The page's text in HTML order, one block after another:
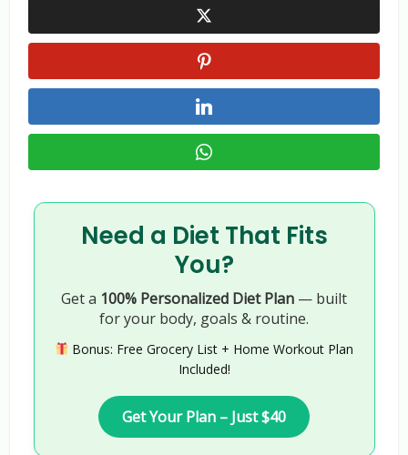
Need a Diet That Fits
You?
Get a 100% Personalized Diet Plan — built
for your body, goals & routine.
Bonus: Free Grocery List + Home Workout Plan
Included!
Get Your Plan – Just $40